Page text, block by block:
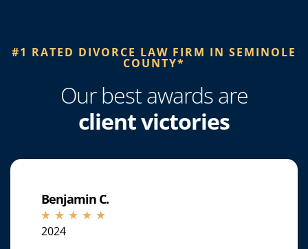
#1 RATED DIVORCE LAW FIRM IN SEMINOLE
COUNTY*​
Our best awards are
client victories
Benjamin C.
☆ ☆ ☆ ☆ ☆
2024